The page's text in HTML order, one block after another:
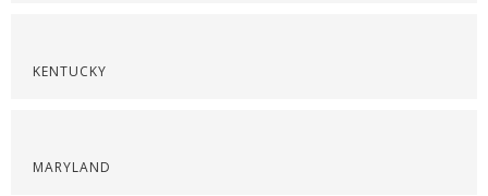
KENTUCKY
MARYLAND